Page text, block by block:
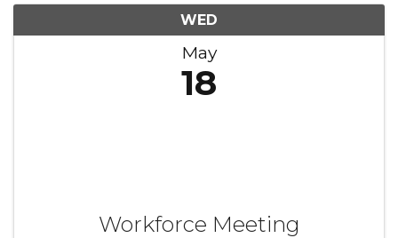
WED
May
18
Workforce Meeting